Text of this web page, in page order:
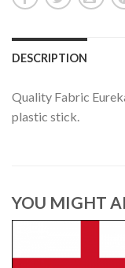
DESCRIPTION
Quality Fabric
plastic stick.
YOU MIGHT